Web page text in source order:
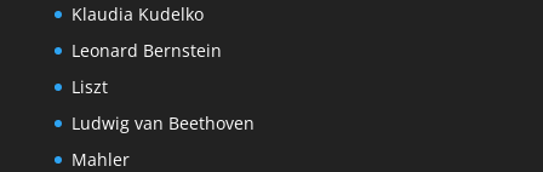
Klaudia Kudelko
Leonard Bernstein
Liszt
Ludwig van Beethoven
Mahler